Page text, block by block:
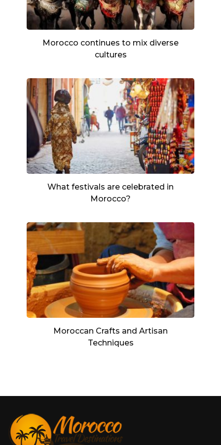
Morocco continues to mix diverse
cultures
What festivals are celebrated in
Morocco?
Moroccan Crafts and Artisan
Techniques